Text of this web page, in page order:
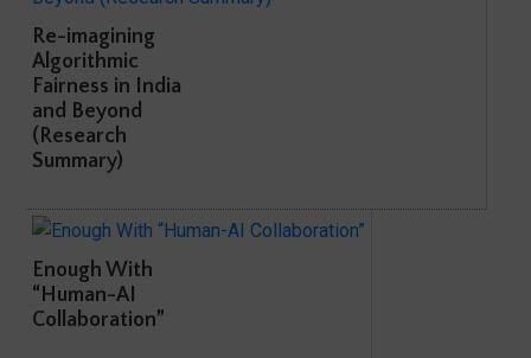
Re-imagining
Algorithmic
Fairness in India
and Beyond
(Research
Summary)
Enough With
“Human-AI
Collaboration”